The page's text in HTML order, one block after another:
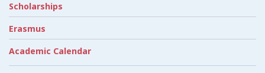
Scholarships
Erasmus
Academic Calendar